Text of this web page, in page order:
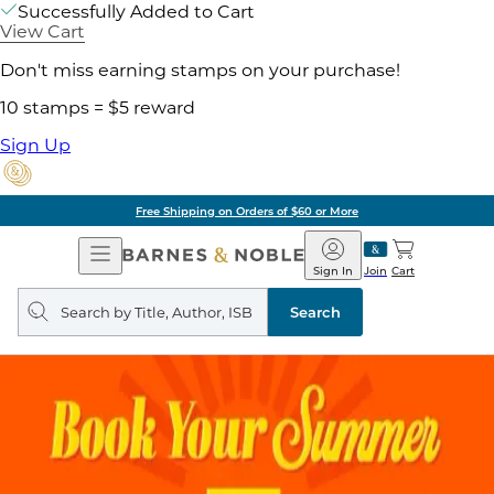
Successfully Added to Cart
View Cart
Don't miss earning stamps on your purchase!
10 stamps = $5 reward
Sign Up
Free Shipping on Orders of $60 or More
Open
Navigation
Barnes
&
Noble
Join
Sign In Cart
Search
query
Search